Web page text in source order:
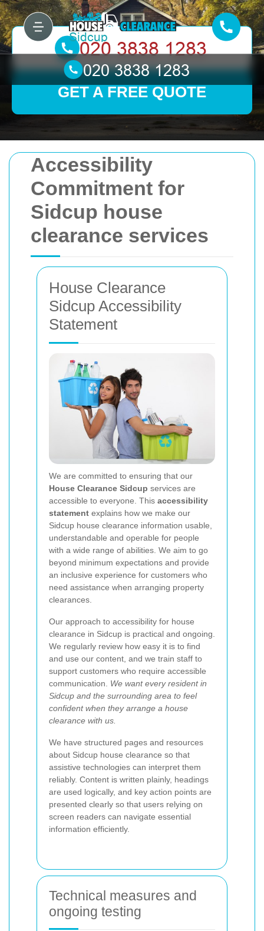
Accessibility
Commitment for
Sidcup house
clearance services
House Clearance
Sidcup Accessibility
Statement
We are committed to ensuring that our
House Clearance Sidcup services are
accessible to everyone. This accessibility
statement explains how we make our
Sidcup house clearance information usable,
understandable and operable for people
with a wide range of abilities. We aim to go
beyond minimum expectations and provide
an inclusive experience for customers who
need assistance when arranging property
clearances.
Our approach to accessibility for house
clearance in Sidcup is practical and ongoing.
We regularly review how easy it is to find
and use our content, and we train staff to
support customers who require accessible
communication. We want every resident in
Sidcup and the surrounding area to feel
confident when they arrange a house
clearance with us.
We have structured pages and resources
about Sidcup house clearance so that
assistive technologies can interpret them
reliably. Content is written plainly, headings
are used logically, and key action points are
presented clearly so that users relying on
screen readers can navigate essential
information efficiently.
Technical measures and
ongoing testing
GET A FREE QUOTE